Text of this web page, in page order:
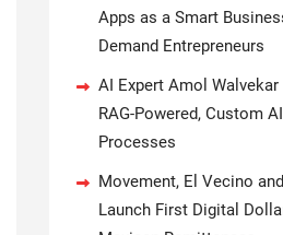
Apps as a Smart
Demand Entrepreneurs
AI Expert Amol
RAG-Powered, Custom
Processes
Movement, El Vecino
Launch First Digital